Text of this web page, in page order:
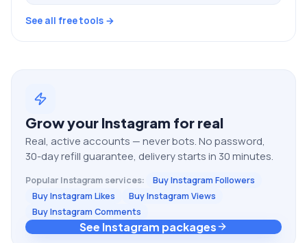
See all free tools →
Grow your Instagram for real
Real, active accounts — never bots. No password,
30-day refill guarantee, delivery starts in 30 minutes.
Popular Instagram services:
Buy Instagram Followers
Buy Instagram Likes
Buy Instagram Views
Buy Instagram Comments
See Instagram packages